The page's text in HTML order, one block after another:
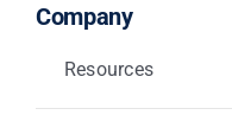
Company
Resources